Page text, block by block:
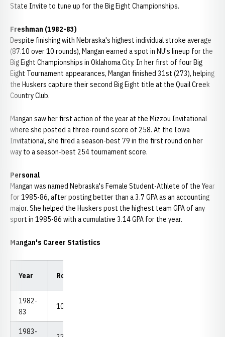
State Invite to tune up for the Big Eight Championships.
Freshman (1982-83)
Despite finishing with Nebraska's highest individual stroke average
(87.10 over 10 rounds), Mangan earned a spot in NU's lineup for the
Big Eight Championships in Oklahoma City. In her first of four Big
Eight Tournament appearances, Mangan finished 31st (273), helping
the Huskers capture their second Big Eight title at the Quail Creek
Country Club.
Mangan saw her first action of the year at the Mizzou Invitational
where she posted a three-round score of 258. At the Iowa
Invitational, she fired a season-best 79 in the first round on her
way to a season-best 254 tournament score.
Personal
Mangan was named Nebraska's Female Student-Athlete of the Year
for 1985-86, after posting better than a 3.7 GPA as an accounting
major. She helped the Huskers post the highest team GPA of any
sport in 1985-86 with a cumulative 3.14 GPA for the year.
Mangan's Career Statistics
Year Rounds
1982-
83
10
1983-